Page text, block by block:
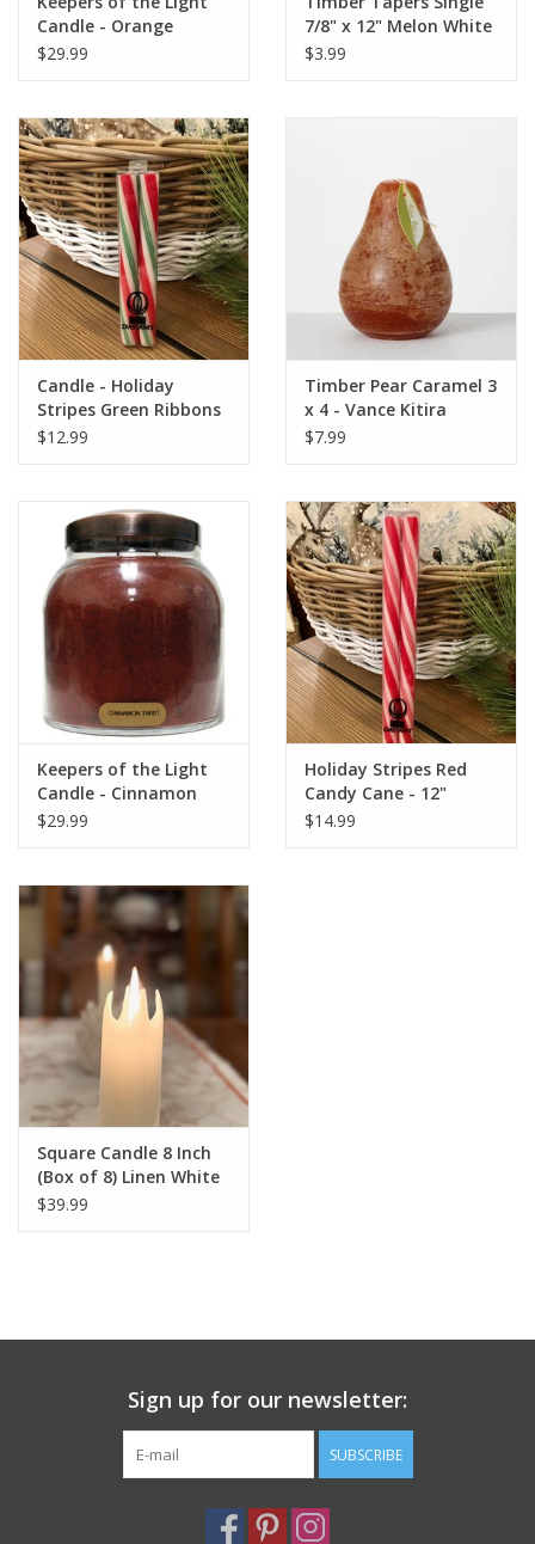
Candle - Orange
Cinnamon Clove - Papa
$29.99
7/8" x 12" Melon White
by Vance Kitira
$3.99
Candle - Holiday
Stripes Green Ribbons
- 8 Inch
$12.99
Timber Pear Caramel 3
x 4 - Vance Kitira
Candle
$7.99
Keepers of the Light
Candle - Cinnamon
Twist - Papa 34 oz. -
$29.99
Holiday Stripes Red
Candy Cane - 12"
$14.99
Square Candle 8 Inch
(Box of 8) Linen White
$39.99
Sign up for our newsletter:
SUBSCRIBE